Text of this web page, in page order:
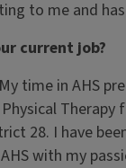
to me and
current job?
time in AHS
28. I have
with my